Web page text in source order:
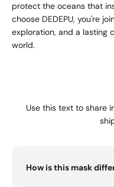
protect the oceans that
choose DEDEPU, you're
exploration, and a lasting
world.
Use this text to share
How is this mask